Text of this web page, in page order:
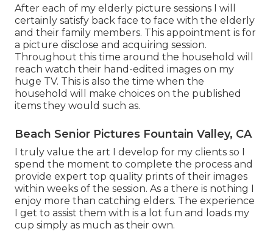
After each of my elderly picture sessions I will
certainly satisfy back face to face with the elderly
and their family members. This appointment is for
a picture disclose and acquiring session.
Throughout this time around the household will
reach watch their hand-edited images on my
huge TV. This is also the time when the
household will make choices on the published
items they would such as.
Beach Senior Pictures Fountain Valley, CA
I truly value the art I develop for my clients so I
spend the moment to complete the process and
provide expert top quality prints of their images
within weeks of the session. As a there is nothing I
enjoy more than catching elders. The experience
I get to assist them with is a lot fun and loads my
cup simply as much as their own.